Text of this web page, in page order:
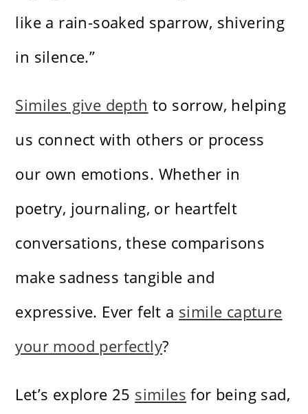
like a rain-soaked sparrow, shivering
in silence.”
Similes give depth to sorrow, helping
us connect with others or process
our own emotions. Whether in
poetry, journaling, or heartfelt
conversations, these comparisons
make sadness tangible and
expressive. Ever felt a simile capture
your mood perfectly?
Let’s explore 25 similes for being sad,